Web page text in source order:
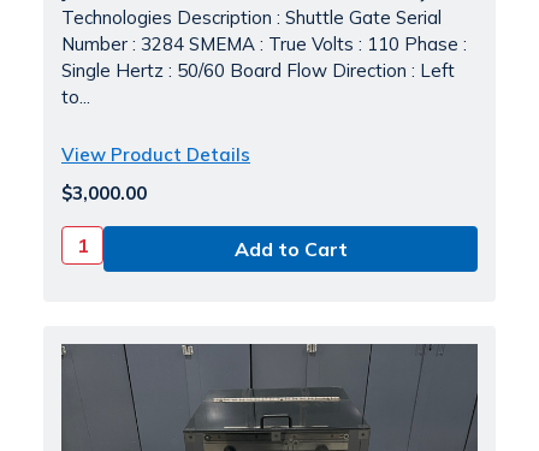
Technologies Description : Shuttle Gate Serial
Number : 3284 SMEMA : True Volts : 110 Phase :
Single Hertz : 50/60 Board Flow Direction : Left
to...
View Product Details
$3,000.00